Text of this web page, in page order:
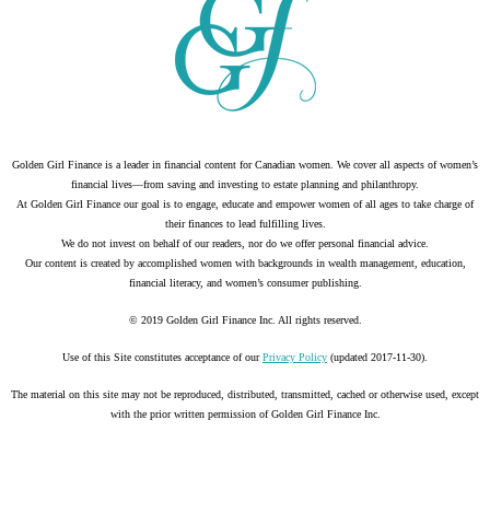
Golden Girl Finance is a leader in financial content for Canadian women. We cover all aspects of women’s
financial lives—from saving and investing to estate planning and philanthropy.
At Golden Girl Finance our goal is to engage, educate and empower women of all ages to take charge of
their finances to lead fulfilling lives.
We do not invest on behalf of our readers, nor do we offer personal financial advice.
Our content is created by accomplished women with backgrounds in wealth management, education,
financial literacy, and women’s consumer publishing.
© 2019 Golden Girl Finance Inc. All rights reserved.
Use of this Site constitutes acceptance of ourPrivacy Policy (updated 2017-11-30).
The material on this site may not be reproduced, distributed, transmitted, cached or otherwise used, except
with the prior written permission of Golden Girl Finance Inc.